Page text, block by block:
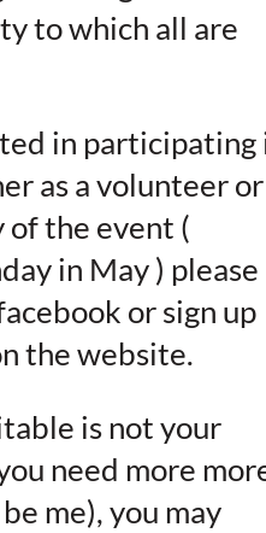
to which all are
in participating
as a volunteer or
of the event (
in May ) please
or sign up
the website.
is not your
need more
me), you may